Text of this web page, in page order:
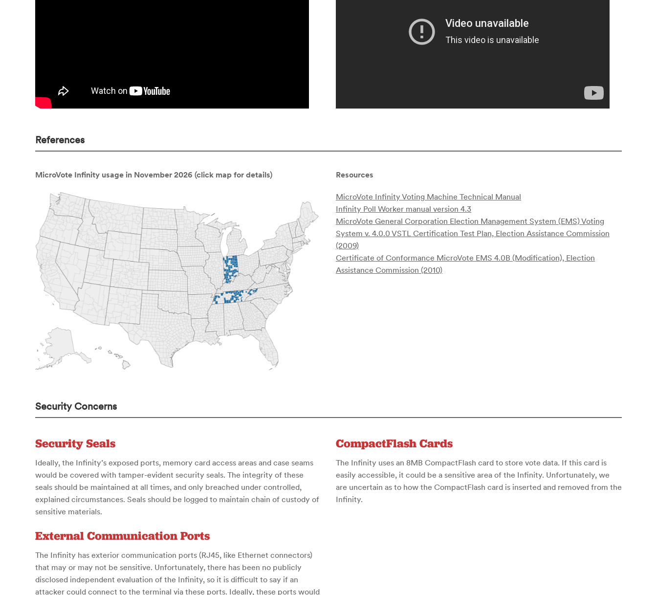
References
MicroVote Infinity usage in November 2026 (click map for details) Resources
MicroVote Infinity Voting Machine Technical Manual
Infinity Poll Worker manual version 4.3
MicroVote General Corporation Election Management System (EMS) Voting
System v. 4.0.0 VSTL Certification Test Plan, Election Assistance Commission
(2009)
Certificate of Conformance MicroVote EMS 4.0B (Modification), Election
Assistance Commission (2010)
Security Concerns
Security Seals
Ideally, the Infinity’s exposed ports, memory card access areas and case seams
would be covered with tamper-evident security seals. The integrity of these
seals should be maintained at all times, and only breached under controlled,
explained circumstances. Seals should be logged to maintain chain of custody of
sensitive materials.
External Communication Ports
The Infinity has exterior communication ports (RJ45, like Ethernet connectors)
that may or may not be sensitive. Unfortunately, there has been no publicly
disclosed independent evaluation of the Infinity, so it is difficult to say if an
attacker could connect to the terminal via these ports. Ideally, these ports would
CompactFlash Cards
The Infinity uses an 8MB CompactFlash card to store vote data. If this card is
easily accessible, it could be a sensitive area of the Infinity. Unfortunately, we
are uncertain as to how the CompactFlash card is inserted and removed from the
Infinity.